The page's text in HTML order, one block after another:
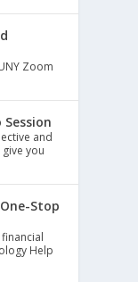
Zoom
and
you
Stop
Help